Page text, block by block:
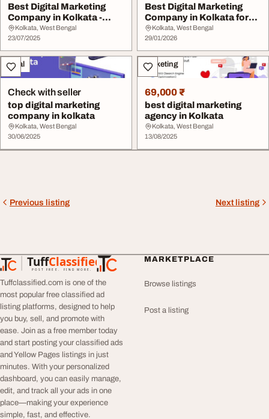
Best Digital Marketing
Company in Kolkata -
Exnovation
Kolkata, West Bengal
23/07/2025
Best Digital Marketing
Company in Kolkata for
Online Success
Kolkata, West Bengal
29/01/2026
Legal
Check with seller
top digital marketing
company in kolkata
Kolkata, West Bengal
30/06/2025
Marketing
69,000 ₹
best digital marketing
agency in Kolkata
Kolkata, West Bengal
13/08/2025
Previous listing Next listing
TuffClassified
POST FREE. FIND MORE.
TuffClassified
Tuffclassified.com is one of the
most popular free classified ad
listing platforms, designed to help
you buy, sell, and promote with
ease. Join as a free member today
and start posting your classified ads
and Yellow Pages listings in just
minutes. With your personalized
dashboard, you can easily manage,
edit, and track all your ads in one
place—making your experience
simple, fast, and effective.
MARKETPLACE
Browse listings
Post a listing